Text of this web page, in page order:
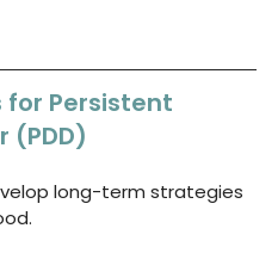
for Persistent
(PDD)
long-term strategies